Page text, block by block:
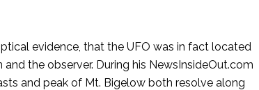
evidence, that the UFO was in fact located
the observer. During his NewsInsideOut.com
and peak of Mt. Bigelow both resolve along